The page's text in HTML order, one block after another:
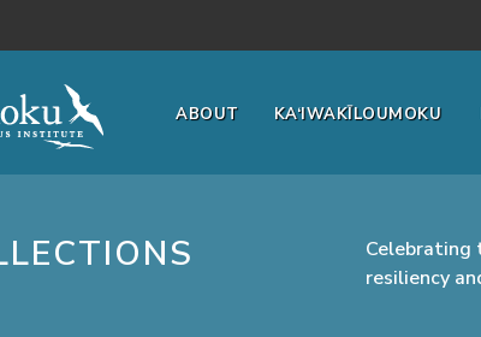
ABOUT KA‘IWAKĪLOUMOKU
Celebrating
resiliency